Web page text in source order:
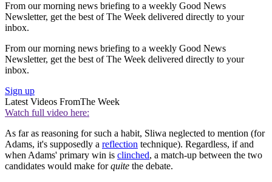
From our morning news briefing to a weekly Good News
Newsletter, get the best of The Week delivered directly to your
inbox.
From our morning news briefing to a weekly Good News
Newsletter, get the best of The Week delivered directly to your
inbox.
Sign up
Latest Videos FromThe Week
Watch full video here:
As far as reasoning for such a habit, Sliwa neglected to mention (for
Adams, it's supposedly a reflection technique). Regardless, if and
when Adams' primary win is clinched, a match-up between the two
candidates would make forquite the debate.